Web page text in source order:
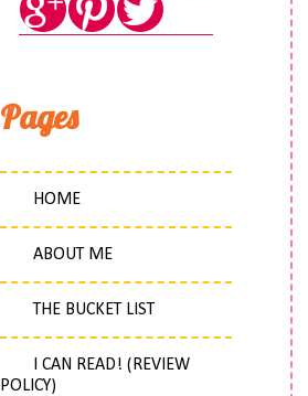
Pages
HOME
ABOUT ME
THE BUCKET LIST
I CAN READ! (REVIEW
POLICY)